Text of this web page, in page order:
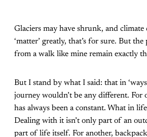
Glaciers may have shrunk, and climate
‘matter’ greatly, that’s for sure. But
from a walk like mine remain exactly
But I stand by what I said: that in
journey wouldn’t be any different. For
has always been a constant. What in life
Dealing with it isn’t only part of an
part of life itself. For another,